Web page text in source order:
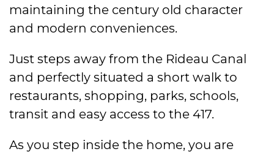
maintaining the century old character
and modern conveniences.
Just steps away from the Rideau Canal
and perfectly situated a short walk to
restaurants, shopping, parks, schools,
transit and easy access to the 417.
As you step inside the home, you are